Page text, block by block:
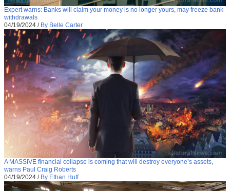
Expert warns: Banks will claim your money is no longer yours, may freeze bank
withdrawals
04/19/2024 / By Belle Carter
A MASSIVE financial collapse is coming that will destroy everyone’s assets,
warns Paul Craig Roberts
04/19/2024 / By Ethan Huff